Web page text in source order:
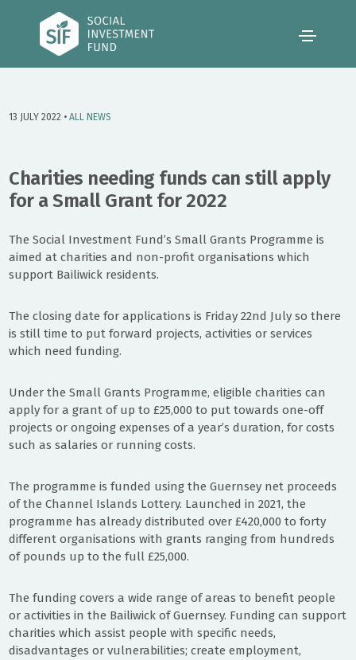
13 JULY 2022 •ALL NEWS
Charities needing funds can still apply
for a Small Grant for 2022
The Social Investment Fund’s Small Grants Programme is
aimed at charities and non-profit organisations which
support Bailiwick residents.
The closing date for applications is Friday 22nd July so there
is still time to put forward projects, activities or services
which need funding.
Under the Small Grants Programme, eligible charities can
apply for a grant of up to £25,000 to put towards one-off
projects or ongoing expenses of a year’s duration, for costs
such as salaries or running costs.
The programme is funded using the Guernsey net proceeds
of the Channel Islands Lottery. Launched in 2021, the
programme has already distributed over £420,000 to forty
different organisations with grants ranging from hundreds
of pounds up to the full £25,000.
The funding covers a wide range of areas to benefit people
or activities in the Bailiwick of Guernsey. Funding can support
charities which assist people with specific needs,
disadvantages or vulnerabilities; create employment,